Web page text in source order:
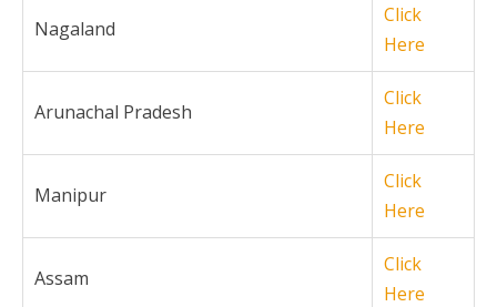
Nagaland
Click
Here
Arunachal Pradesh
Click
Here
Manipur
Click
Here
Assam
Click
Here